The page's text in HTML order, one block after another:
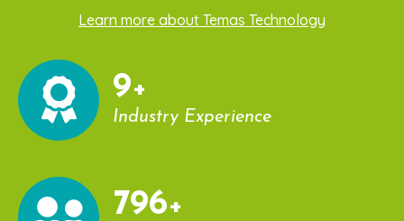
Learn more about Temas Technology
10
Industry Experience
860+